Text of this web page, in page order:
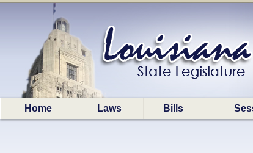
Home Laws Bills